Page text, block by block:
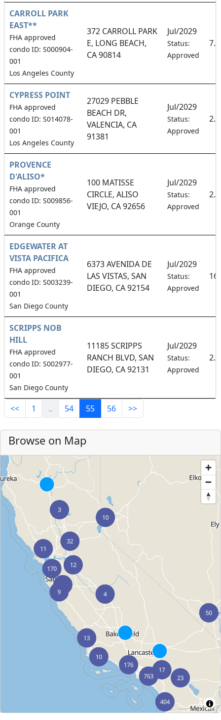
CARROLL PARK
EAST**
FHA approved
condo ID: S000904-
001
Los Angeles County
372 CARROLL PARK
E, LONG BEACH,
CA 90814
Jul/2029
Status:
Approved
CYPRESS POINT
FHA approved
condo ID: S014078-
001
Los Angeles County
27029 PEBBLE
BEACH DR,
VALENCIA, CA
91381
Jul/2029
Status:
Approved
PROVENCE
D'ALISO*
FHA approved
condo ID: S009856-
001
Orange County
100 MATISSE
CIRCLE, ALISO
VIEJO, CA 92656
Jul/2029
Status:
Approved
EDGEWATER AT
VISTA PACIFICA
FHA approved
condo ID: S003239-
001
San Diego County
6373 AVENIDA DE
LAS VISTAS, SAN
DIEGO, CA 92154
Jul/2029
Status:
Approved
SCRIPPS NOB
HILL
FHA approved
condo ID: S002977-
001
San Diego County
11185 SCRIPPS
RANCH BLVD, SAN
DIEGO, CA 92131
Jul/2029
Status:
Approved
<< 1 .. 54 55 56 >>
Browse on Map